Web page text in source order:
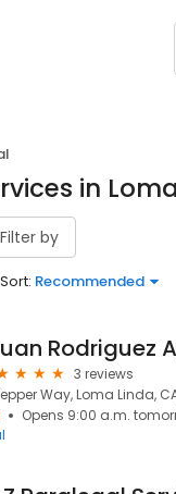
in
Filter by
Sort: Recommended
Rodriguez
3 reviews
Way, Loma Linda,
Opens 9:00 a.m.